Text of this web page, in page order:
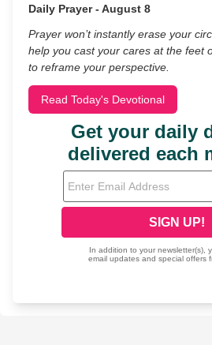
Daily Prayer - August 8
Prayer won’t instantly erase your
help you cast your cares at the feet
to reframe your perspective.
Read Today's Devotional